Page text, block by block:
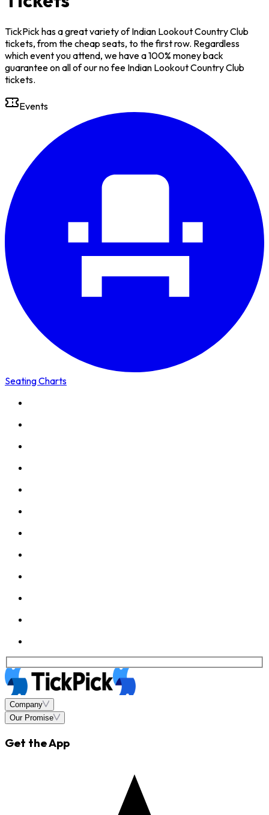
TickPick has a great variety of Indian Lookout Country Club
tickets, from the cheap seats, to the first row. Regardless
which event you attend, we have a 100% money back
guarantee on all of our no fee Indian Lookout Country Club
tickets.
Events
Seating Charts
Company
Our Promise
Get the App